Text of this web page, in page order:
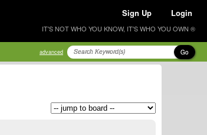
Sign Up Login
IT'S NOT WHO YOU KNOW, IT'S WHO YOU OWN ®
advanced Go